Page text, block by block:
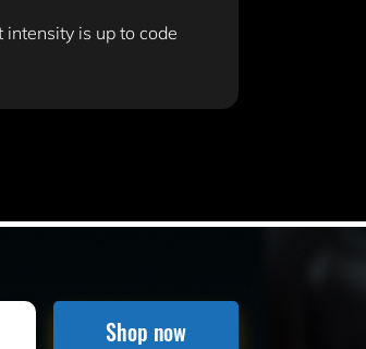
is up to code
Shop now